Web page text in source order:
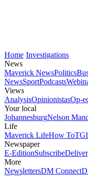
Home Investigations
News
Maverick NewsPolitics
NewsSportPodcasts
Views
AnalysisOpinionistasOp-
Your local
JohannesburgNelson
Life
Maverick LifeHow To
Newspaper
E-EditionSubscribe
More
NewslettersDM Connect